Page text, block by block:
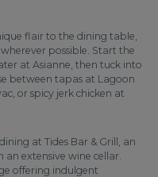
flair to the dining table,
possible. Start the
at Asianne, then tuck into
between tapas at Lagoon
or spicy jerk chicken at
at Tides Bar & Grill, an
extensive wine cellar.
offering indulgent